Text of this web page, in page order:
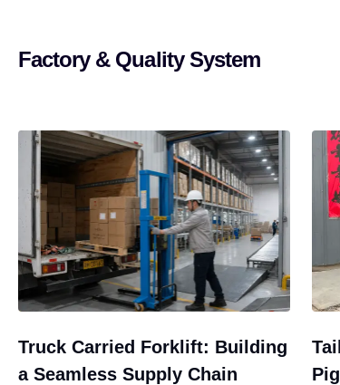
Factory & Quality System
Truck Carried Forklift: Building
a Seamless Supply Chain